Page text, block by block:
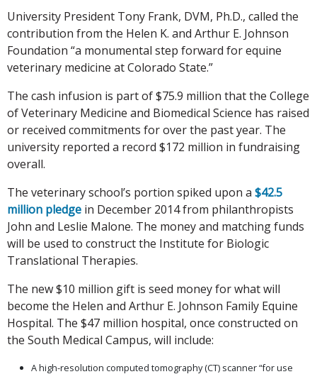
University President Tony Frank, DVM, Ph.D., called the
contribution from the Helen K. and Arthur E. Johnson
Foundation “a monumental step forward for equine
veterinary medicine at Colorado State.”
The cash infusion is part of $75.9 million that the College
of Veterinary Medicine and Biomedical Science has raised
or received commitments for over the past year. The
university reported a record $172 million in fundraising
overall.
The veterinary school’s portion spiked upon a $42.5
million pledge in December 2014 from philanthropists
John and Leslie Malone. The money and matching funds
will be used to construct the Institute for Biologic
Translational Therapies.
The new $10 million gift is seed money for what will
become the Helen and Arthur E. Johnson Family Equine
Hospital. The $47 million hospital, once constructed on
the South Medical Campus, will include:
A high-resolution computed tomography (CT) scanner “for use